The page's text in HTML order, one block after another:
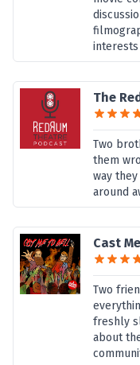
interests
The
Two
them
way
around
Cast
Two
freshly
about